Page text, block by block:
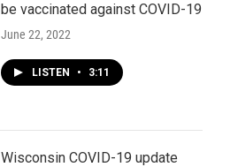
be vaccinated against COVID-19
June 22, 2022
LISTEN • 3:11
Wisconsin COVID-19 update